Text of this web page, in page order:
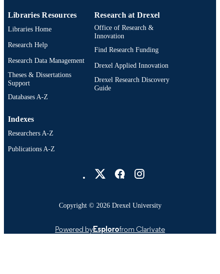
Libraries Resources
Libraries Home
Research Help
Research Data Management
Theses & Dissertations
Support
Databases A-Z
Research at Drexel
Office of Research &
Innovation
Find Research Funding
Drexel Applied Innovation
Drexel Research Discovery
Guide
Indexes
Researchers A-Z
Publications A-Z
Copyright © 2026 Drexel University
Powered byEsplorofrom Clarivate